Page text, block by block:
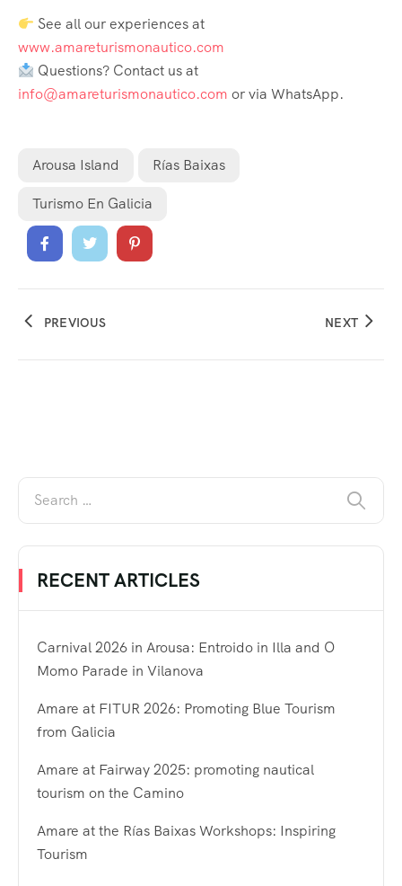
See all our experiences at
www.amareturismonautico.com
Questions? Contact us at
info@amareturismonautico.com or via WhatsApp.
Arousa Island Rías Baixas
Turismo En Galicia
PREVIOUS NEXT
RECENT ARTICLES
Carnival 2026 in Arousa: Entroido in Illa and O
Momo Parade in Vilanova
Amare at FITUR 2026: Promoting Blue Tourism
from Galicia
Amare at Fairway 2025: promoting nautical
tourism on the Camino
Amare at the Rías Baixas Workshops: Inspiring
Tourism